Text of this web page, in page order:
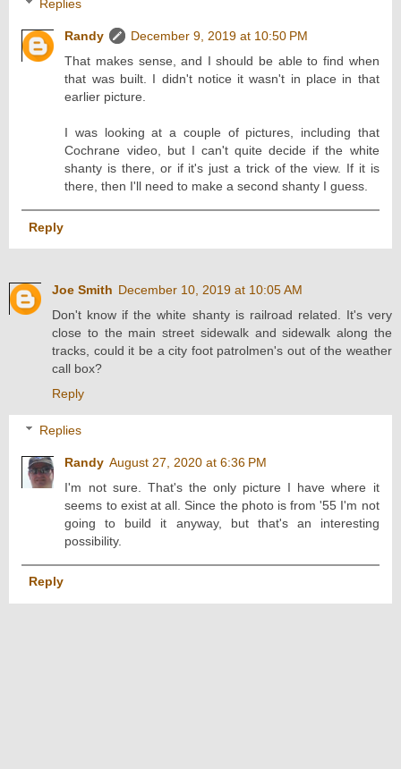
Replies
Randy
December 9, 2019 at 10:50 PM
That makes sense, and I should be able to find when
that was built. I didn't notice it wasn't in place in that
earlier picture.
I was looking at a couple of pictures, including that
Cochrane video, but I can't quite decide if the white
shanty is there, or if it's just a trick of the view. If it is
there, then I'll need to make a second shanty I guess.
Reply
Joe Smith December 10, 2019 at 10:05 AM
Don't know if the white shanty is railroad related. It's very
close to the main street sidewalk and sidewalk along the
tracks, could it be a city foot patrolmen's out of the weather
call box?
Reply
Replies
Randy August 27, 2020 at 6:36 PM
I'm not sure. That's the only picture I have where it
seems to exist at all. Since the photo is from '55 I'm not
going to build it anyway, but that's an interesting
possibility.
Reply